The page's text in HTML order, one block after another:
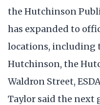
the Hutchinson
has expanded to
locations, including
Hutchinson, the
Waldron Street,
Taylor said the next